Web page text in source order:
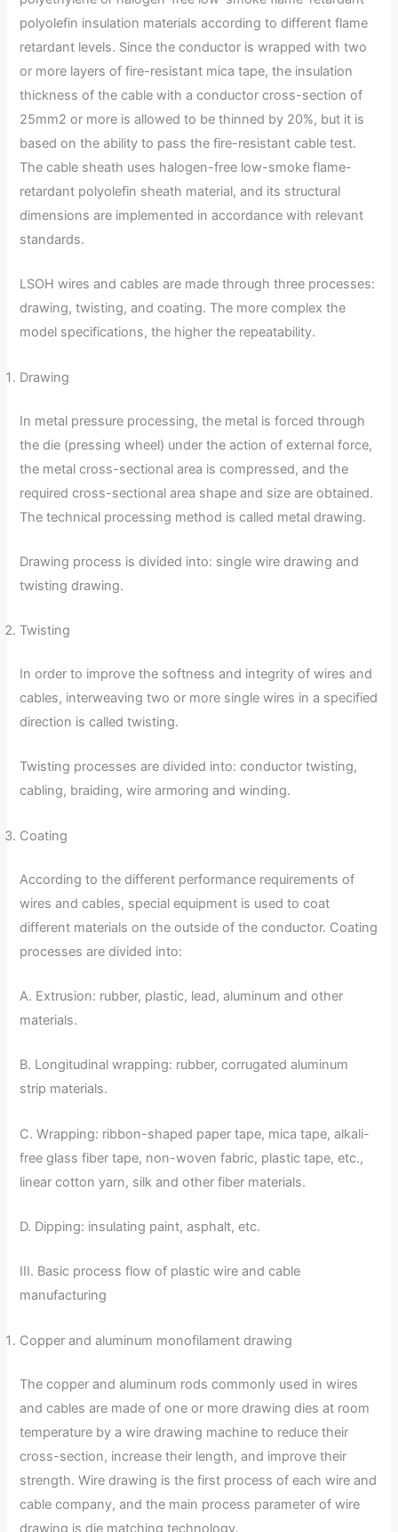
polyolefin insulation materials according to different flame
retardant levels. Since the conductor is wrapped with two
or more layers of fire-resistant mica tape, the insulation
thickness of the cable with a conductor cross-section of
25mm2 or more is allowed to be thinned by 20%, but it is
based on the ability to pass the fire-resistant cable test.
The cable sheath uses halogen-free low-smoke flame-
retardant polyolefin sheath material, and its structural
dimensions are implemented in accordance with relevant
standards.
LSOH wires and cables are made through three processes:
drawing, twisting, and coating. The more complex the
model specifications, the higher the repeatability.
Drawing
In metal pressure processing, the metal is forced through
the die (pressing wheel) under the action of external force,
the metal cross-sectional area is compressed, and the
required cross-sectional area shape and size are obtained.
The technical processing method is called metal drawing.
Drawing process is divided into: single wire drawing and
twisting drawing.
Twisting
In order to improve the softness and integrity of wires and
cables, interweaving two or more single wires in a specified
direction is called twisting.
Twisting processes are divided into: conductor twisting,
cabling, braiding, wire armoring and winding.
Coating
According to the different performance requirements of
wires and cables, special equipment is used to coat
different materials on the outside of the conductor. Coating
processes are divided into:
A. Extrusion: rubber, plastic, lead, aluminum and other
materials.
B. Longitudinal wrapping: rubber, corrugated aluminum
strip materials.
C. Wrapping: ribbon-shaped paper tape, mica tape, alkali-
free glass fiber tape, non-woven fabric, plastic tape, etc.,
linear cotton yarn, silk and other fiber materials.
D. Dipping: insulating paint, asphalt, etc.
III. Basic process flow of plastic wire and cable
manufacturing
Copper and aluminum monofilament drawing
The copper and aluminum rods commonly used in wires
and cables are made of one or more drawing dies at room
temperature by a wire drawing machine to reduce their
cross-section, increase their length, and improve their
strength. Wire drawing is the first process of each wire and
cable company, and the main process parameter of wire
drawing is die matching technology.